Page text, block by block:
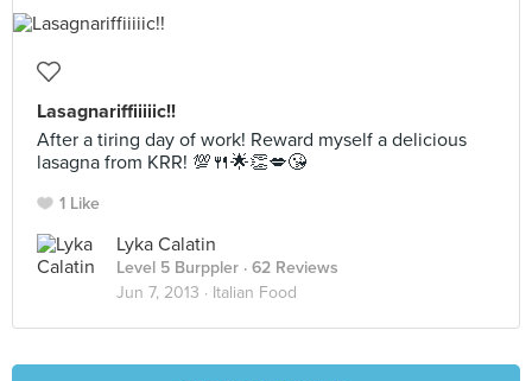
Lasagnariffiiiiic!!
After a tiring day of work! Reward myself a delicious
lasagna from KRR! 💯🍴🌟👏💋😘
1 Like
Lyka Calatin
Level 5 Burppler · 62 Reviews
Jun 7, 2013 · Italian Food